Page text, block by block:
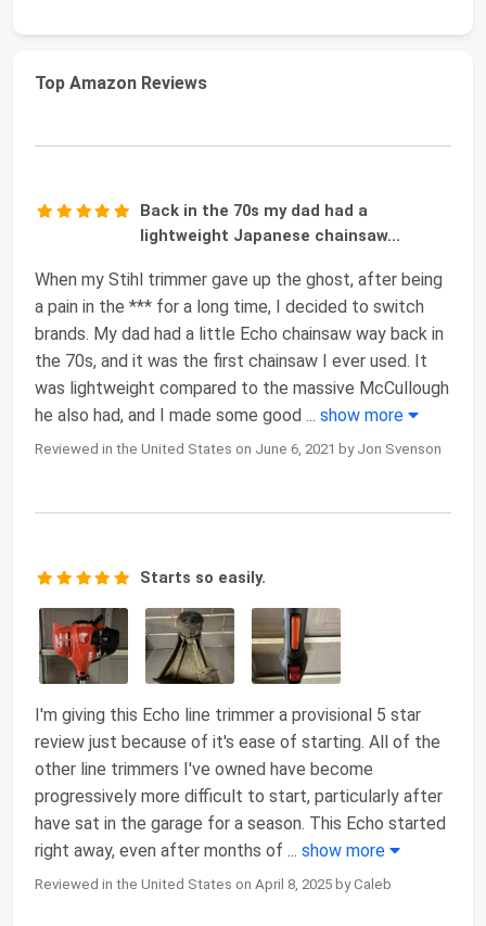
Top Amazon Reviews
Back in the 70s my dad had a
lightweight Japanese chainsaw...
When my Stihl trimmer gave up the ghost, after being
a pain in the *** for a long time, I decided to switch
brands. My dad had a little Echo chainsaw way back in
the 70s, and it was the first chainsaw I ever used. It
was lightweight compared to the massive McCullough
he also had, and I made some good ... show more
Reviewed in the United States on June 6, 2021 by Jon Svenson
Starts so easily.
I'm giving this Echo line trimmer a provisional 5 star
review just because of it's ease of starting. All of the
other line trimmers I've owned have become
progressively more difficult to start, particularly after
have sat in the garage for a season. This Echo started
right away, even after months of ... show more
Reviewed in the United States on April 8, 2025 by Caleb